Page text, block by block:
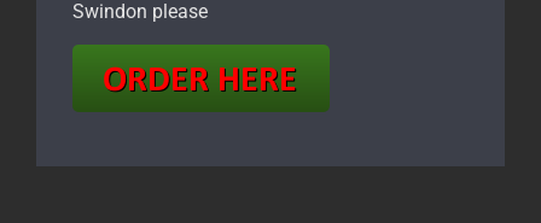
Swindon please